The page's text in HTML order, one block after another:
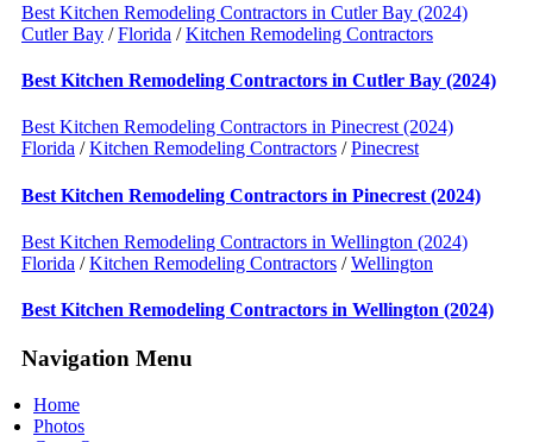
Best Kitchen Remodeling Contractors in Cutler Bay (2024)
Cutler Bay /Florida /Kitchen Remodeling Contractors
Best Kitchen Remodeling Contractors in Cutler Bay (2024)
Best Kitchen Remodeling Contractors in Pinecrest (2024)
Florida /Kitchen Remodeling Contractors /Pinecrest
Best Kitchen Remodeling Contractors in Pinecrest (2024)
Best Kitchen Remodeling Contractors in Wellington (2024)
Florida /Kitchen Remodeling Contractors /Wellington
Best Kitchen Remodeling Contractors in Wellington (2024)
Navigation Menu
Home
Photos